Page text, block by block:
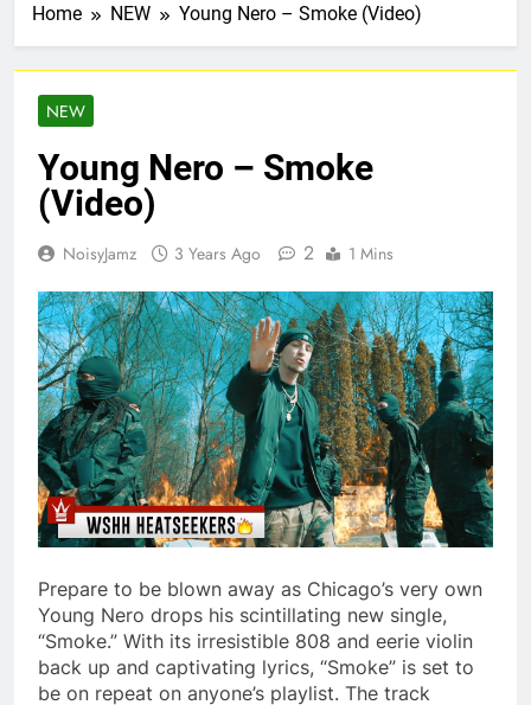
Home NEW Young Nero – Smoke (Video)
NEW
Young Nero – Smoke
(Video)
NoisyJamz 3 Years Ago 2 1 Mins
Prepare to be blown away as Chicago’s very own
Young Nero drops his scintillating new single,
“Smoke.” With its irresistible 808 and eerie violin
back up and captivating lyrics, “Smoke” is set to
be on repeat on anyone’s playlist. The track